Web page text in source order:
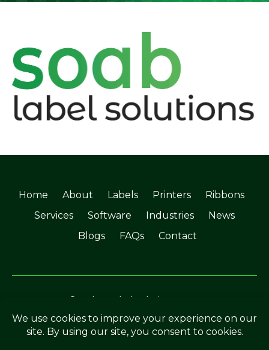
Home About Labels Printers
Ribbons
Services
Software Industries
News
Blogs
FAQs Contact
©Soabar Label Solutions 2025
Privacy Policy|Terms & Conditions